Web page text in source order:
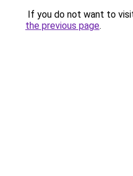
If you do not want to
the previous page.